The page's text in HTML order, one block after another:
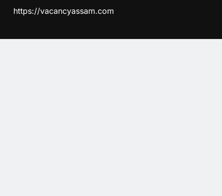
https://vacancyassam.com